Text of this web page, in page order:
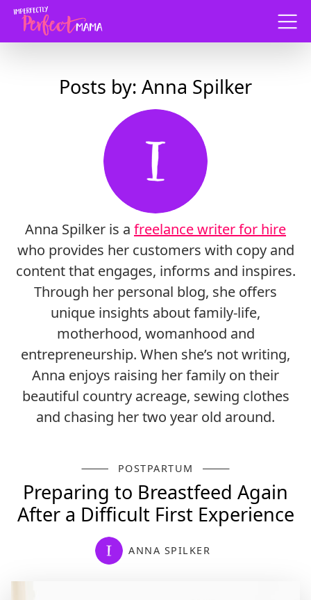
Menu
Posts by: Anna Spilker
Anna Spilker is a freelance writer for hire
who provides her customers with copy and
content that engages, informs and inspires.
Through her personal blog, she offers
unique insights about family-life,
motherhood, womanhood and
entrepreneurship. When she’s not writing,
Anna enjoys raising her family on their
beautiful country acreage, sewing clothes
and chasing her two year old around.
POSTPARTUM
Preparing to Breastfeed Again
After a Difficult First Experience
ANNA SPILKER